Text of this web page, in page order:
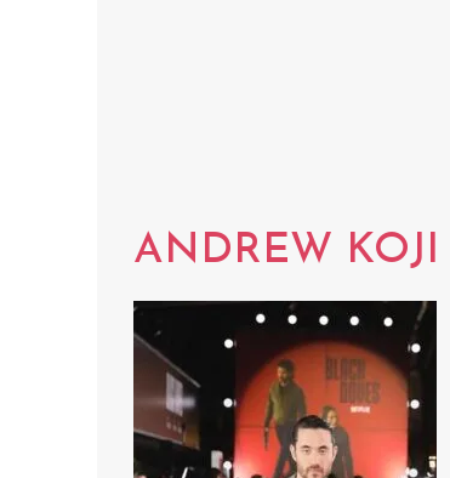
ANDREW KOJI